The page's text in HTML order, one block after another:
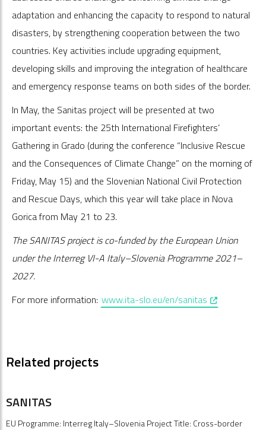
adaptation and enhancing the capacity to respond to natural
disasters, by strengthening cooperation between the two
countries. Key activities include upgrading equipment,
developing skills and improving the integration of healthcare
and emergency response teams on both sides of the border.
In May, the Sanitas project will be presented at two
important events: the 25th International Firefighters’
Gathering in Grado (during the conference “Inclusive Rescue
and the Consequences of Climate Change” on the morning of
Friday, May 15) and the Slovenian National Civil Protection
and Rescue Days, which this year will take place in Nova
Gorica from May 21 to 23.
The SANITAS project is co-funded by the European Union
under the Interreg VI-A Italy–Slovenia Programme 2021–
2027.
For more information: www.ita-slo.eu/en/sanitas , opens in a
Related projects
SANITAS
EU Programme: Interreg Italy–Slovenia Project Title: Cross-border